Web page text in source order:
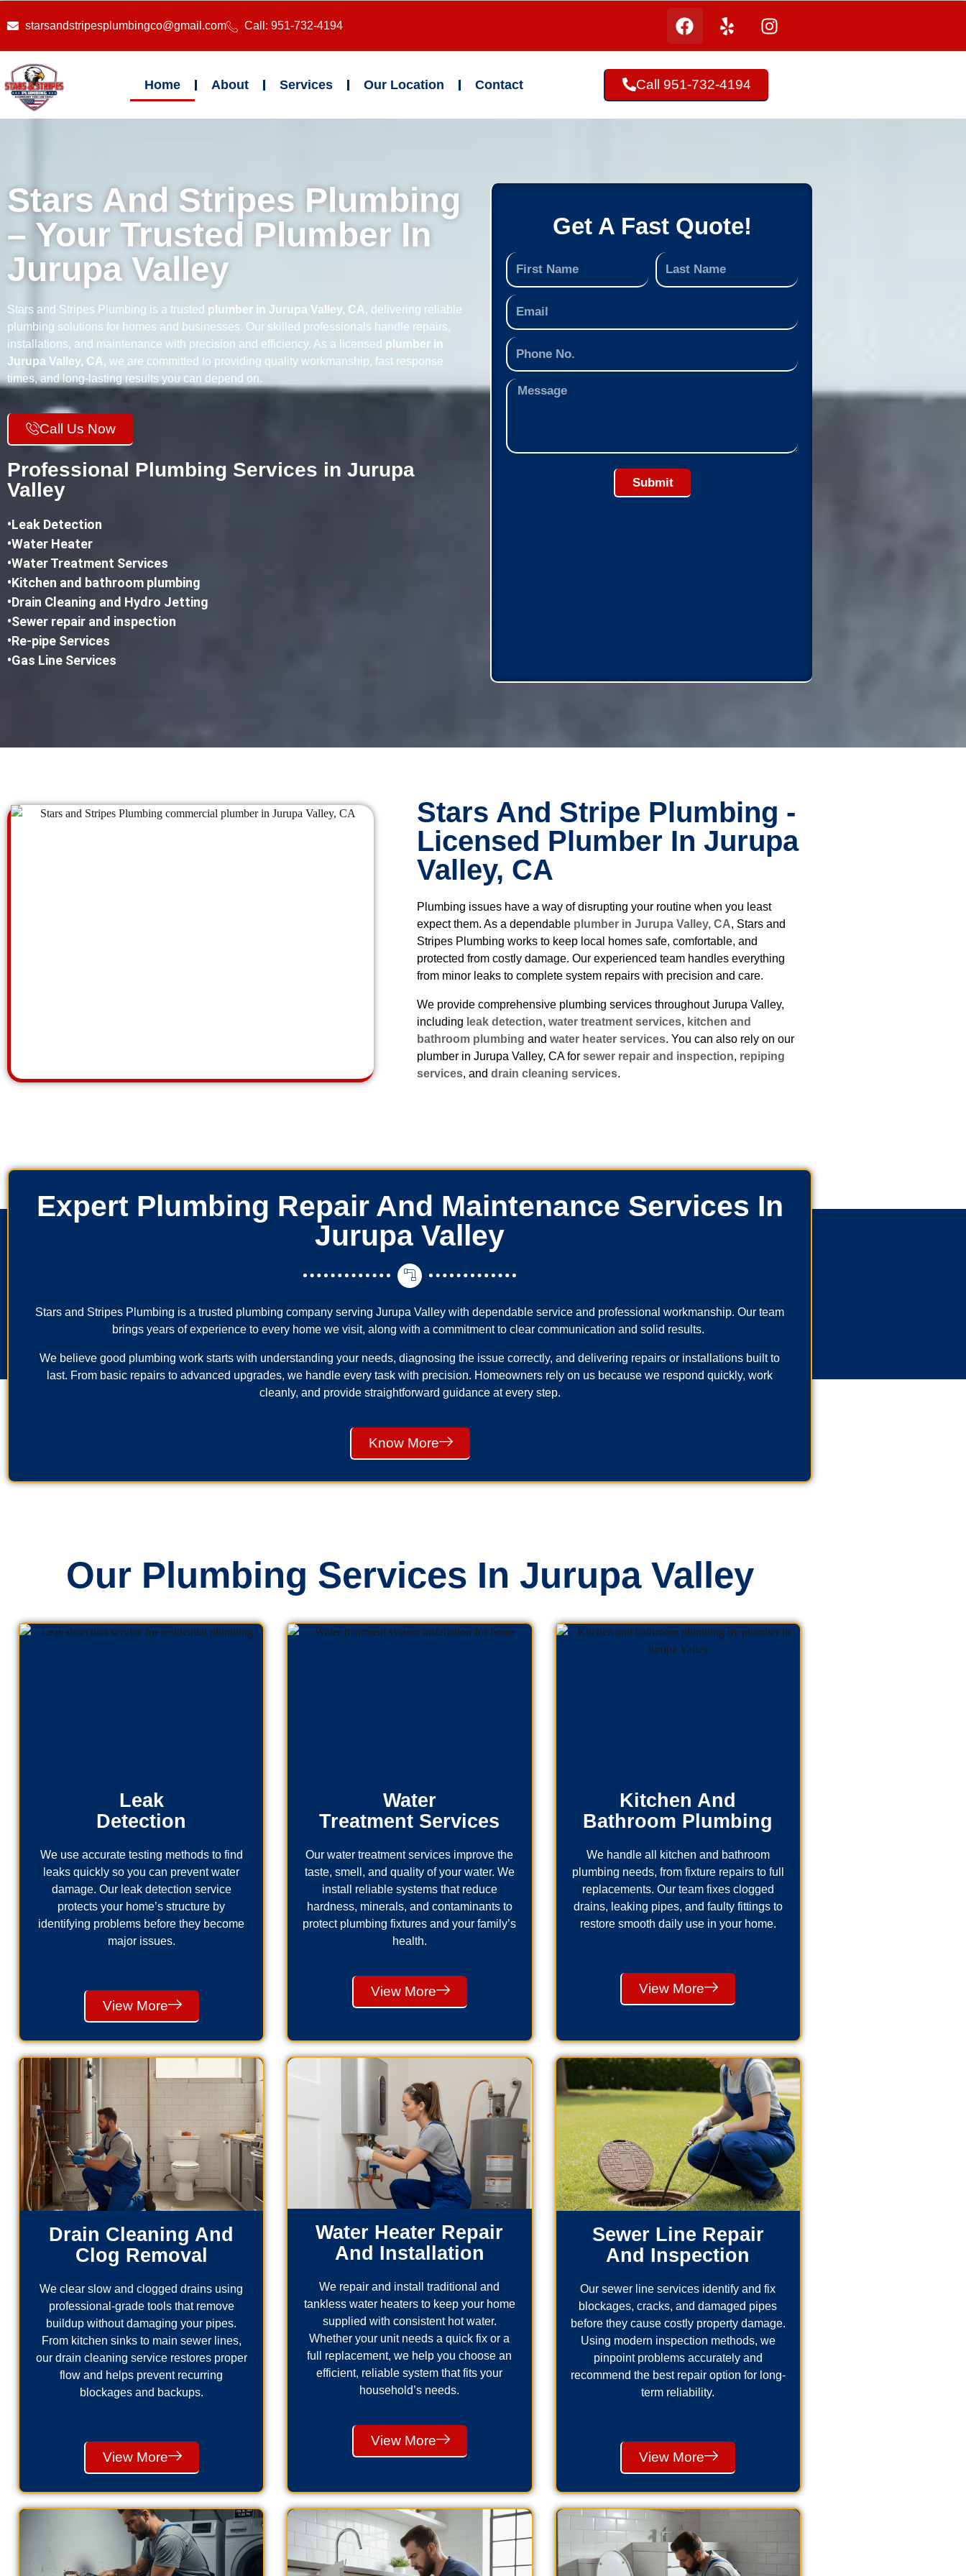
starsandstripesplumbingco@gmail.com Call: 951-732-4194
Home About Services Our Location Contact Call 951-732-4194
Stars And Stripes Plumbing
– Your Trusted Plumber In
Jurupa Valley
Stars and Stripes Plumbing is a trusted plumber in Jurupa Valley, CA, delivering reliable
plumbing solutions for homes and businesses. Our skilled professionals handle repairs,
installations, and maintenance with precision and efficiency. As a licensed plumber in
Jurupa Valley, CA, we are committed to providing quality workmanship, fast response
times, and long-lasting results you can depend on.
Call Us Now
Professional Plumbing Services in Jurupa
Valley
•Leak Detection
•Water Heater
•Water Treatment Services
•Kitchen and bathroom plumbing
•Drain Cleaning and Hydro Jetting
•Sewer repair and inspection
•Re-pipe Services
•Gas Line Services
Get A Fast Quote!
Submit
Stars And Stripe Plumbing -
Licensed Plumber In Jurupa
Valley, CA
Plumbing issues have a way of disrupting your routine when you least
expect them. As a dependable plumber in Jurupa Valley, CA, Stars and
Stripes Plumbing works to keep local homes safe, comfortable, and
protected from costly damage. Our experienced team handles everything
from minor leaks to complete system repairs with precision and care.
We provide comprehensive plumbing services throughout Jurupa Valley,
including leak detection, water treatment services, kitchen and
bathroom plumbing and water heater services. You can also rely on our
plumber in Jurupa Valley, CA for sewer repair and inspection, repiping
services, and drain cleaning services.
Expert Plumbing Repair And Maintenance Services In
Jurupa Valley
Stars and Stripes Plumbing is a trusted plumbing company serving Jurupa Valley with dependable service and professional workmanship. Our team
brings years of experience to every home we visit, along with a commitment to clear communication and solid results.
We believe good plumbing work starts with understanding your needs, diagnosing the issue correctly, and delivering repairs or installations built to
last. From basic repairs to advanced upgrades, we handle every task with precision. Homeowners rely on us because we respond quickly, work
cleanly, and provide straightforward guidance at every step.
Know More
Our Plumbing Services In Jurupa Valley
Leak
Detection
We use accurate testing methods to find
leaks quickly so you can prevent water
damage. Our leak detection service
protects your home’s structure by
identifying problems before they become
major issues.
View More
Water
Treatment Services
Our water treatment services improve the
taste, smell, and quality of your water. We
install reliable systems that reduce
hardness, minerals, and contaminants to
protect plumbing fixtures and your family’s
health.
View More
Kitchen And
Bathroom Plumbing
We handle all kitchen and bathroom
plumbing needs, from fixture repairs to full
replacements. Our team fixes clogged
drains, leaking pipes, and faulty fittings to
restore smooth daily use in your home.
View More
Drain Cleaning And
Clog Removal
We clear slow and clogged drains using
professional-grade tools that remove
buildup without damaging your pipes.
From kitchen sinks to main sewer lines,
our drain cleaning service restores proper
flow and helps prevent recurring
blockages and backups.
View More
Water Heater Repair
And Installation
We repair and install traditional and
tankless water heaters to keep your home
supplied with consistent hot water.
Whether your unit needs a quick fix or a
full replacement, we help you choose an
efficient, reliable system that fits your
household’s needs.
View More
Sewer Line Repair
And Inspection
Our sewer line services identify and fix
blockages, cracks, and damaged pipes
before they cause costly property damage.
Using modern inspection methods, we
pinpoint problems accurately and
recommend the best repair option for long-
term reliability.
View More